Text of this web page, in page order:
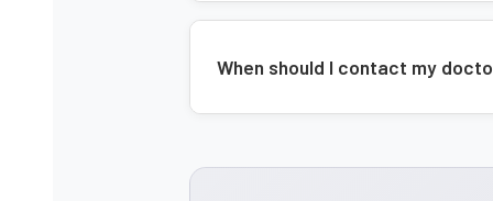
When should I contact my